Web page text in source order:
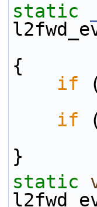
static
{
if
if
}
static